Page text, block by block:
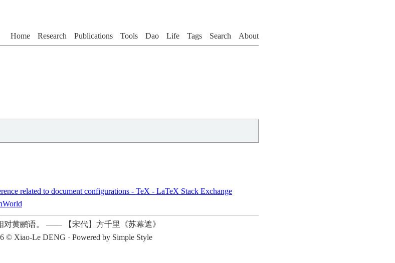
Home Research Publications Tools Dao Life Tags Search About
related to document configurations - TeX - LaTeX Stack Exchange
黄鹂语。 ——
【宋代】方千里《苏幕遮》
© Xiao-Le DENG · Powered by Simple Style